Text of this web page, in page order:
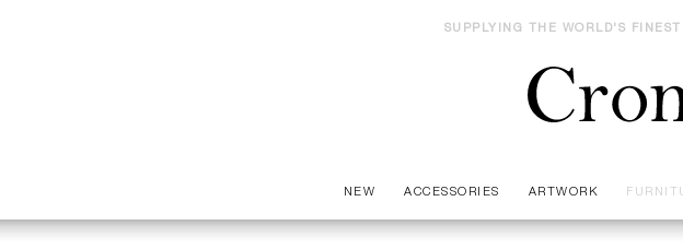
SUPPLYING THE WORLD'S
NEW ACCESSORIES ARTWORK